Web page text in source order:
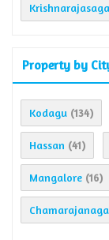
Property by
Kodagu (134)
Hassan (41)
Mangalore (16)